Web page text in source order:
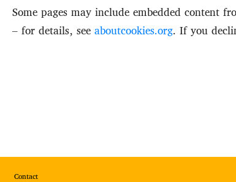
Some pages may include embedded content
– for details, see aboutcookies.org. If you
Footer
Contact